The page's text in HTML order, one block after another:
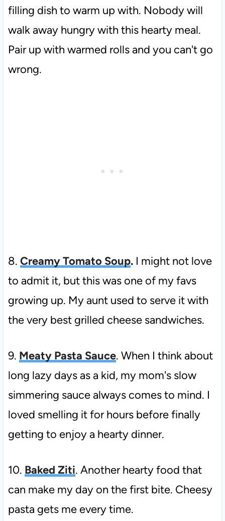
filling dish to warm up with. Nobody will
walk away hungry with this hearty meal.
Pair up with warmed rolls and you can't go
wrong.
8. Creamy Tomato Soup.I might not love
to admit it, but this was one of my favs
growing up. My aunt used to serve it with
the very best grilled cheese sandwiches.
9. Meaty Pasta Sauce. When I think about
long lazy days as a kid, my mom's slow
simmering sauce always comes to mind. I
loved smelling it for hours before finally
getting to enjoy a hearty dinner.
10. Baked Ziti. Another hearty food that
can make my day on the first bite. Cheesy
pasta gets me every time.